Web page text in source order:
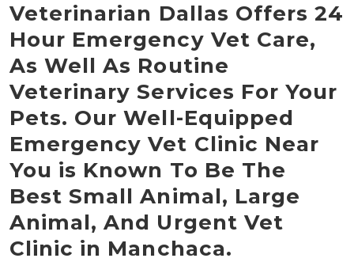
Veterinarian Dallas Offers 24
Hour Emergency Vet Care,
As Well As Routine
Veterinary Services For Your
Pets. Our Well-Equipped
Emergency Vet Clinic Near
You is Known To Be The
Best Small Animal, Large
Animal, And Urgent Vet
Clinic in Manchaca.